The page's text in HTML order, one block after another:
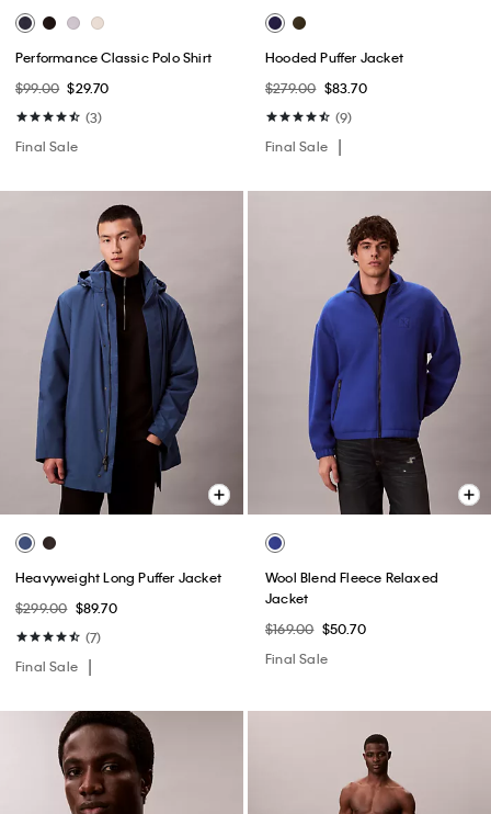
Performance Classic Polo Shirt
$99.00 $29.70
(3)
Final Sale
Hooded Puffer Jacket
$279.00 $83.70
(9)
Final Sale
Heavyweight Long Puffer Jacket
$299.00 $89.70
(7)
Final Sale
Wool Blend Fleece Relaxed
Jacket
$169.00 $50.70
Final Sale